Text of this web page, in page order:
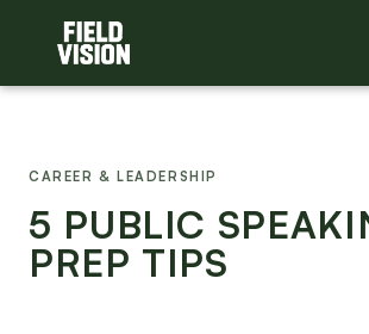
CAREER & LEADERSHIP
5 PUBLIC
PREP TIPS